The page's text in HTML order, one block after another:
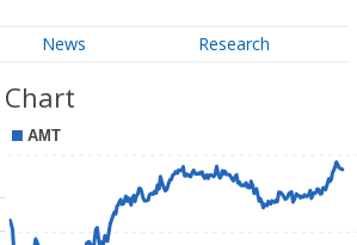
News Research
Chart